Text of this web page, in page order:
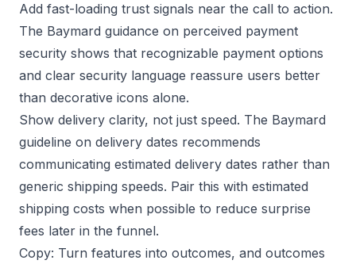
Add fast-loading trust signals near the call to action.
The Baymard guidance on perceived payment
security shows that recognizable payment options
and clear security language reassure users better
than decorative icons alone.
Show delivery clarity, not just speed. The Baymard
guideline on delivery dates recommends
communicating estimated delivery dates rather than
generic shipping speeds. Pair this with estimated
shipping costs when possible to reduce surprise
fees later in the funnel.
Copy: Turn features into outcomes, and outcomes